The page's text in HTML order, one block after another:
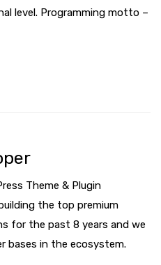
level. Programming motto –
Theme & Plugin
the top premium
for the past 8 years and we
bases in the ecosystem.